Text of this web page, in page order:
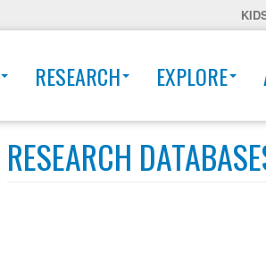
RESEARCH EXPLORE
RESEARCH